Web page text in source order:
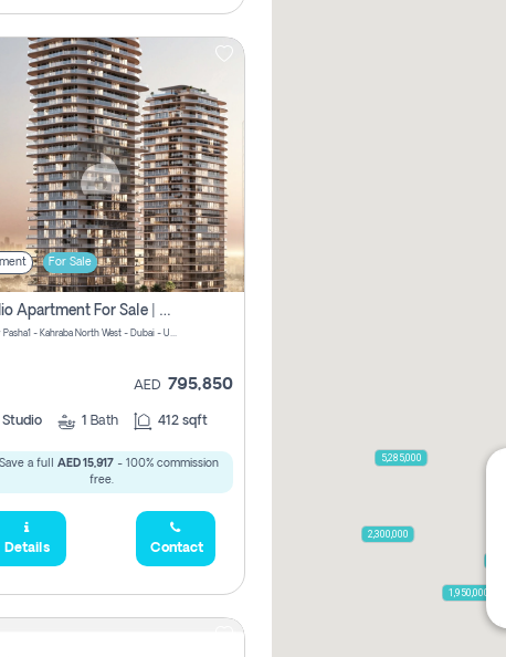
For Sale
Studio Apartment For Sale | Off-Plan | Jvc District 15
Stax by Pasha1 - Kahraba North West - Dubai - United Arab Emirates
AED 795,850
Studio 1 Bath 412 sqft
Save a full AED 15,917- 100% commission
free.
Details Contact
1,950,000
2,300,000
5,285,000